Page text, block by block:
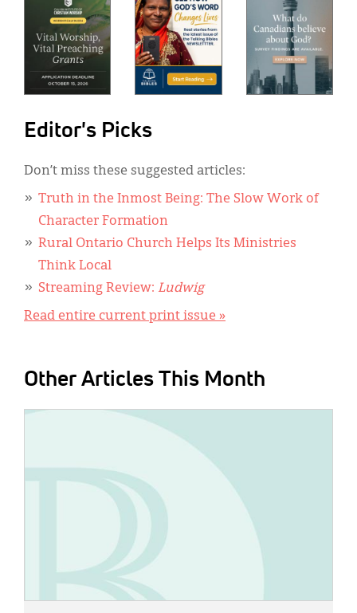
Editor's Picks
Don’t miss these suggested articles:
Truth in the Inmost Being: The Slow Work of
Character Formation
Rural Ontario Church Helps Its Ministries
Think Local
Streaming Review: Ludwig
Read entire current print issue »
Other Articles This Month